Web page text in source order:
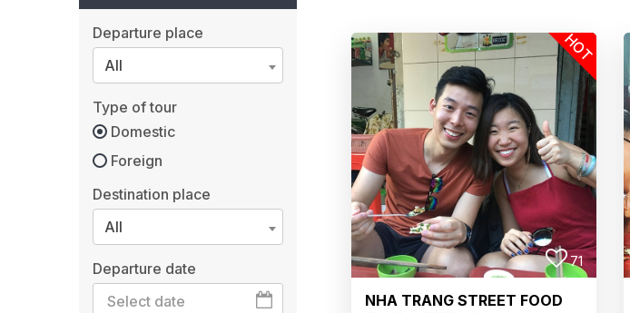
Departure place
All
Type of tour
Domestic
Foreign
Destination place
All
Departure date
HOT
71
NHA TRANG STREET FOOD